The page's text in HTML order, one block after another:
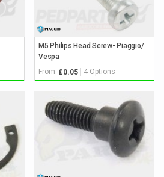
M5 Philips Head Screw- Piaggio/
Vespa
From: £0.05 4 Options